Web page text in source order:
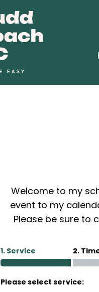
Welcome to my
event to my
Please be sure to
1. Service 2.
Please select service: